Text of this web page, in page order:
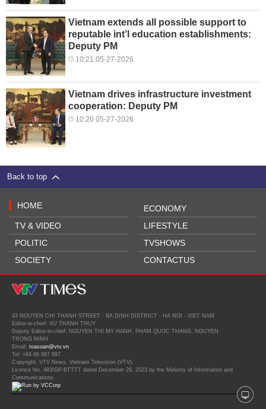
Vietnam extends all possible support to
reputable int’l education establishments:
Deputy PM
10:21 05-27-2026
Vietnam drives infrastructure investment
cooperation: Deputy PM
10:20 05-27-2026
Back to top
HOME
TV & VIDEO
POLITIC
SOCIETY
ECONOMY
LIFESTYLE
TVSHOWS
CONTACTUS
43 NGUYEN CHI THANH STREET - BA DINH DISTRICT - HA NOI - VIET NAM
Editor-in-chief: VU THANH THUY
Deputy Editor-in-chief: NGUYEN THI MY HANH, PHAM QUOC THANG, NGUYEN
TRONG NINH
Email: toasoan@vtv.vn
Tel: +84 66 897 897
Copyright, VTV News, Vietnam Television (VTV).
Licence No. 483/GP-BTTTT dated December 29, 2023 by the Ministry of Information and
Communications.